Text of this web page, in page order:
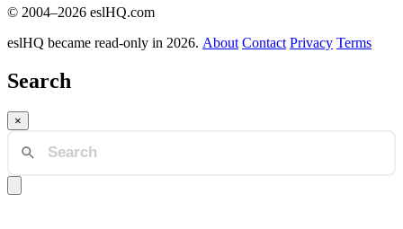
© 2004–2026 eslHQ.com
eslHQ became read-only in 2026. About Contact Privacy Terms
Search
×